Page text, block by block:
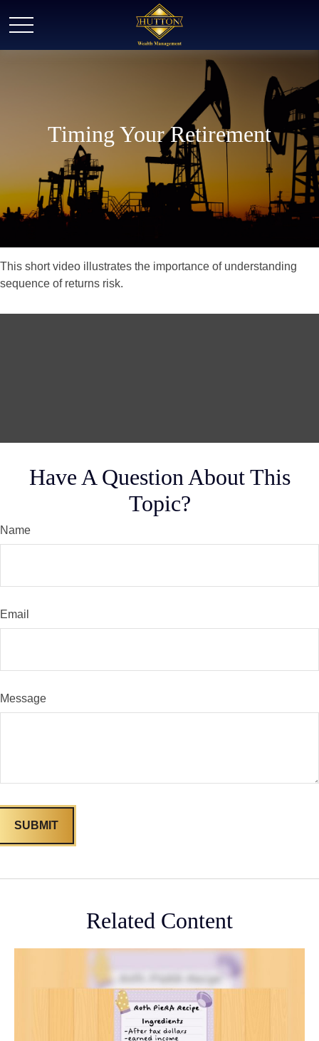
Timing Your Retirement
This short video illustrates the importance of understanding
sequence of returns risk.
Have A Question About This
Topic?
Name
Email
Message
Related Content